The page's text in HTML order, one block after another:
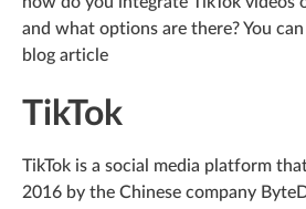
and what options are there? You
blog article
TikTok
TikTok is a social media platform
2016 by the Chinese company